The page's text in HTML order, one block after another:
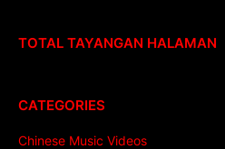
TOTAL TAYANGAN HALAMAN
CATEGORIES
Chinese Music Videos